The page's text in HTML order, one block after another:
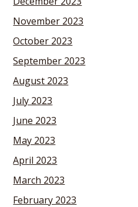
November 2023
October 2023
September 2023
August 2023
July 2023
June 2023
May 2023
April 2023
March 2023
February 2023